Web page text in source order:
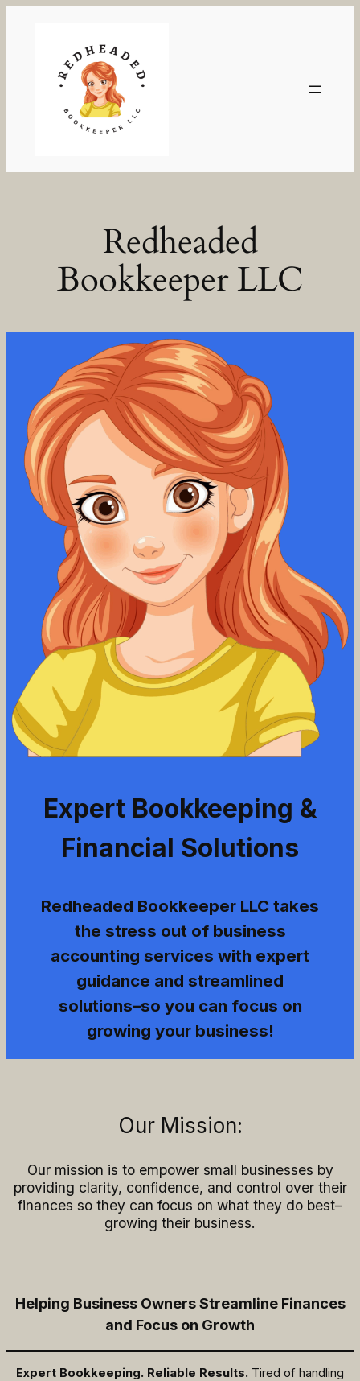
Redheaded
Bookkeeper LLC
Expert Bookkeeping &
Financial Solutions
Redheaded Bookkeeper LLC takes
the stress out of business
accounting services with expert
guidance and streamlined
solutions–so you can focus on
growing your business!
Our Mission:
Our mission is to empower small businesses by
providing clarity, confidence, and control over their
finances so they can focus on what they do best–
growing their business.
Helping Business Owners Streamline Finances
and Focus on Growth
Expert Bookkeeping. Reliable Results. Tired of handling